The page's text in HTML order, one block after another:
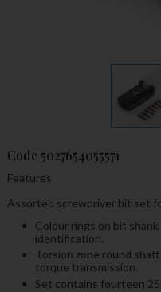
Code 5027654055571
Features
Assorted screwdriver bit set
Colour rings on bit
identification.
Torsion zone round
torque transmission.
Set contains fourteen